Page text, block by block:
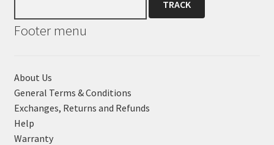
Footer menu
About Us
General Terms & Conditions
Exchanges, Returns and Refunds
Help
Warranty